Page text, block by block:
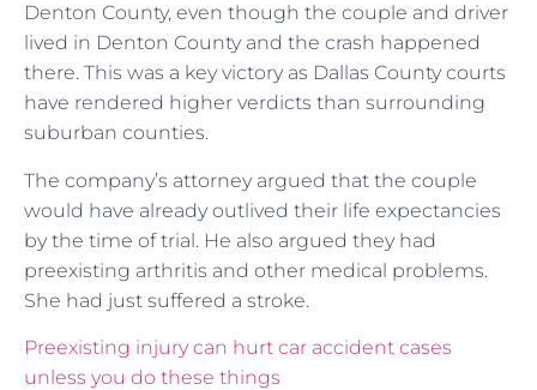
Denton County, even though the couple and driver
lived in Denton County and the crash happened
there. This was a key victory as Dallas County courts
have rendered higher verdicts than surrounding
suburban counties.
The company’s attorney argued that the couple
would have already outlived their life expectancies
by the time of trial. He also argued they had
preexisting arthritis and other medical problems.
She had just suffered a stroke.
Preexisting injury can hurt car accident cases
unless you do these things